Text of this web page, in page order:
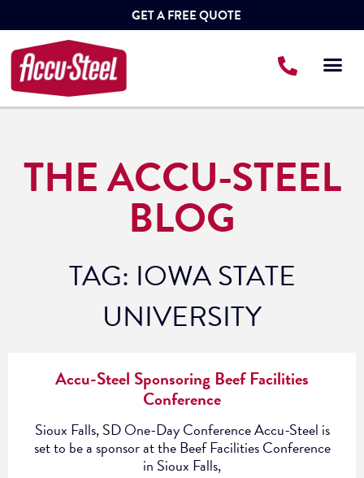
GET A FREE QUOTE
THE ACCU-STEEL
BLOG
TAG: IOWA STATE
UNIVERSITY
Accu-Steel Sponsoring Beef Facilities
Conference
Sioux Falls, SD One-Day Conference Accu-Steel is
set to be a sponsor at the Beef Facilities Conference
in Sioux Falls,